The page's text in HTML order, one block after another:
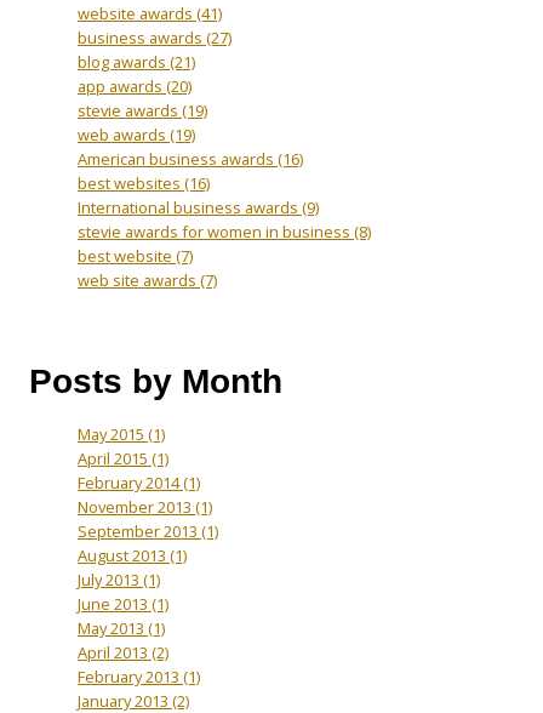
website awards (41)
business awards (27)
blog awards (21)
app awards (20)
stevie awards (19)
web awards (19)
American business awards (16)
best websites (16)
International business awards (9)
stevie awards for women in business (8)
best website (7)
web site awards (7)
Posts by Month
May 2015 (1)
April 2015 (1)
February 2014(1)
November 2013 (1)
September 2013 (1)
August 2013 (1)
July 2013 (1)
June 2013 (1)
May 2013 (1)
April 2013 (2)
February 2013 (1)
January 2013 (2)